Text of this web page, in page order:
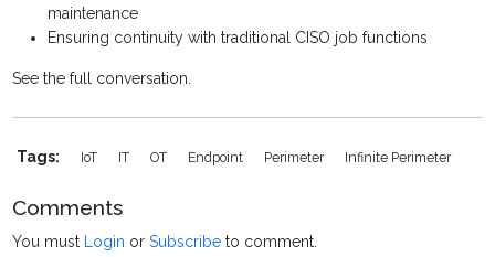
maintenance
Ensuring continuity with traditional CISO job functions
See the full conversation.
Tags: IoT IT OT Endpoint Perimeter Infinite Perimeter
Comments
You must Login orSubscribe to comment.